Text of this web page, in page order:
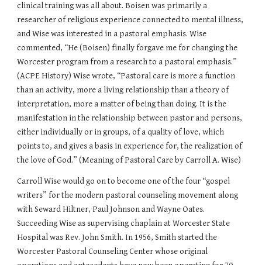
clinical training was all about. Boisen was primarily a
researcher of religious experience connected to mental illness,
and Wise was interested in a pastoral emphasis. Wise
commented, “He (Boisen) finally forgave me for changing the
Worcester program from a research to a pastoral emphasis.”
(ACPE History) Wise wrote, “Pastoral care is more a function
than an activity, more a living relationship than a theory of
interpretation, more a matter of being than doing. It is the
manifestation in the relationship between pastor and persons,
either individually or in groups, of a quality of love, which
points to, and gives a basis in experience for, the realization of
the love of God.” (Meaning of Pastoral Care by Carroll A. Wise)
Carroll Wise would go on to become one of the four “gospel
writers” for the modern pastoral counseling movement along
with Seward Hiltner, Paul Johnson and Wayne Oates.
Succeeding Wise as supervising chaplain at Worcester State
Hospital was Rev. John Smith. In 1956, Smith started the
Worcester Pastoral Counseling Center whose original